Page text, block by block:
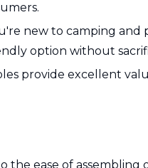
new to camping
option without
provide excellent
ease of